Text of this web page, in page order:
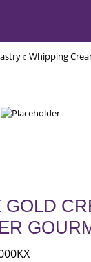
Whipping
GOLD